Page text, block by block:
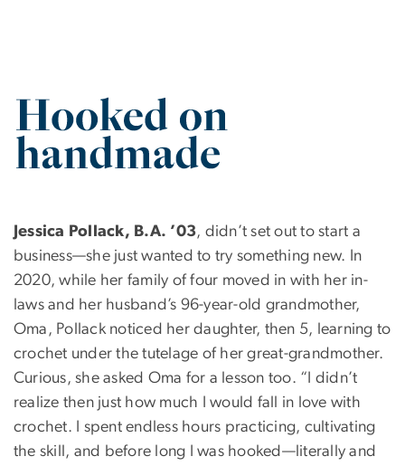
SVG
Jessica Pollack, B.A. ’03, didn’t set out to start a
business—she just wanted to try something new. In
2020, while her family of four moved in with her in-
laws and her husband’s 96-year-old grandmother,
Oma, Pollack noticed her daughter, then 5, learning to
crochet under the tutelage of her great-grandmother.
Curious, she asked Oma for a lesson too. “I didn’t
realize then just how much I would fall in love with
crochet. I spent endless hours practicing, cultivating
the skill, and before long I was hooked—literally and